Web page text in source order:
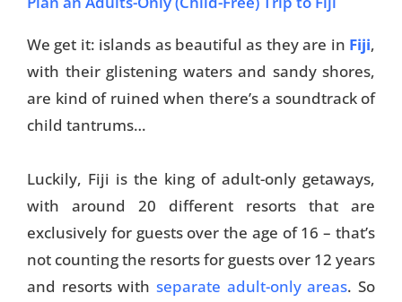
We get it: islands as beautiful as they are in Fiji,
with their glistening waters and sandy shores,
are kind of ruined when there’s a soundtrack of
child tantrums…
Luckily, Fiji is the king of adult-only getaways,
with around 20 different resorts that are
exclusively for guests over the age of 16 – that’s
not counting the resorts for guests over 12 years
and resorts with separate adult-only areas. So